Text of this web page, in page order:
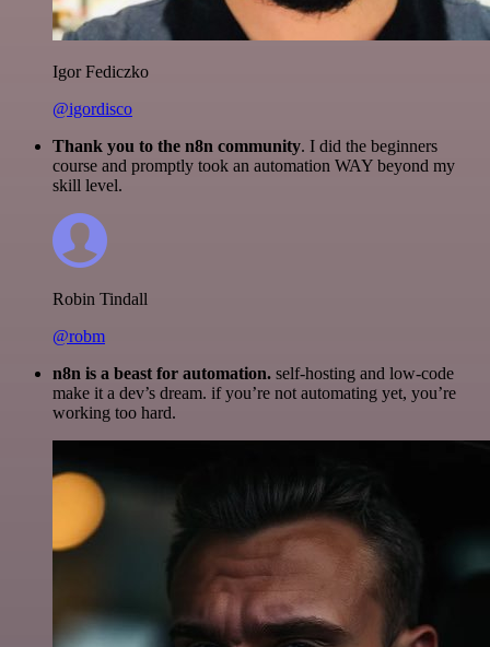
Igor Fediczko
@igordisco
Thank you to the n8n community. I did the beginners
course and promptly took an automation WAY beyond my
skill level.
Robin Tindall
@robm
n8n is a beast for automation. self-hosting and low-code
make it a dev’s dream. if you’re not automating yet, you’re
working too hard.